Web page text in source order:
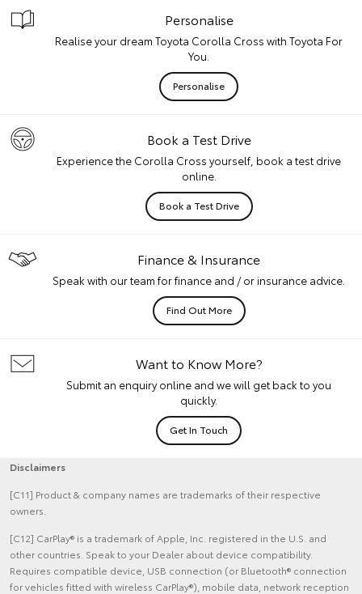
Personalise
Realise your dream Toyota Corolla Cross with Toyota For
You.
Personalise
Book a Test Drive
Experience the Corolla Cross yourself, book a test drive
online.
Book a Test Drive
Finance & Insurance
Speak with our team for finance and / or insurance advice.
Find Out More
Want to Know More?
Submit an enquiry online and we will get back to you
quickly.
Get In Touch
Disclaimers
[C11] Product & company names are trademarks of their respective
owners.
[C12] CarPlay® is a trademark of Apple, Inc. registered in the U.S. and
other countries. Speak to your Dealer about device compatibility.
Requires compatible device, USB connection (or Bluetooth® connection
for vehicles fitted with wireless CarPlay®), mobile data, network reception